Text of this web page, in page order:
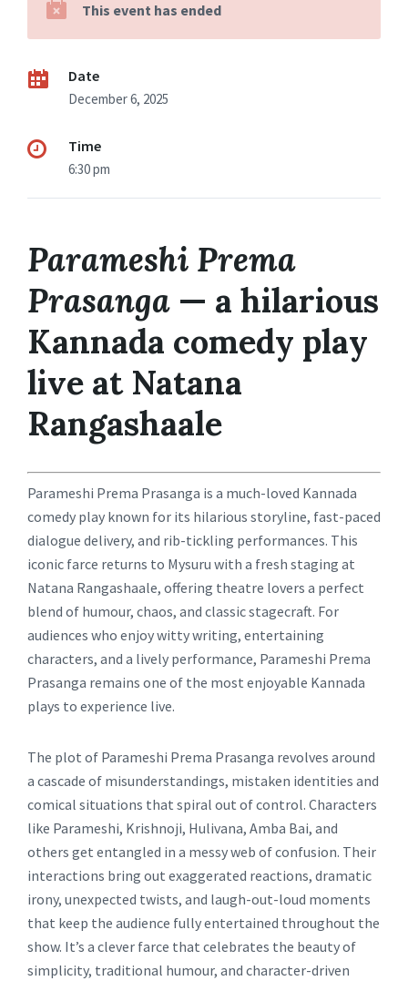
This event has ended
Date
December 6, 2025
Time
6:30 pm
Parameshi Prema
Prasanga — a hilarious
Kannada comedy play
live at Natana
Rangashaale
Parameshi Prema Prasanga is a much-loved Kannada
comedy play known for its hilarious storyline, fast-paced
dialogue delivery, and rib-tickling performances. This
iconic farce returns to Mysuru with a fresh staging at
Natana Rangashaale, offering theatre lovers a perfect
blend of humour, chaos, and classic stagecraft. For
audiences who enjoy witty writing, entertaining
characters, and a lively performance, Parameshi Prema
Prasanga remains one of the most enjoyable Kannada
plays to experience live.
The plot of Parameshi Prema Prasanga revolves around
a cascade of misunderstandings, mistaken identities and
comical situations that spiral out of control. Characters
like Parameshi, Krishnoji, Hulivana, Amba Bai, and
others get entangled in a messy web of confusion. Their
interactions bring out exaggerated reactions, dramatic
irony, unexpected twists, and laugh-out-loud moments
that keep the audience fully entertained throughout the
show. It’s a clever farce that celebrates the beauty of
simplicity, traditional humour, and character-driven